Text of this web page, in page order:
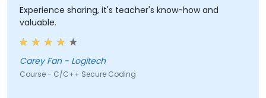
Experience sharing, it's teacher's know-how and
valuable.
Carey Fan - Logitech
Course - C/C++ Secure Coding